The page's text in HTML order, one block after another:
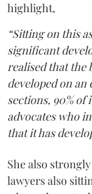
highlight,
“Sitting on this
significant
realised that the
developed on
sections, 90% of
advocates who
that it has
She also
lawyers also